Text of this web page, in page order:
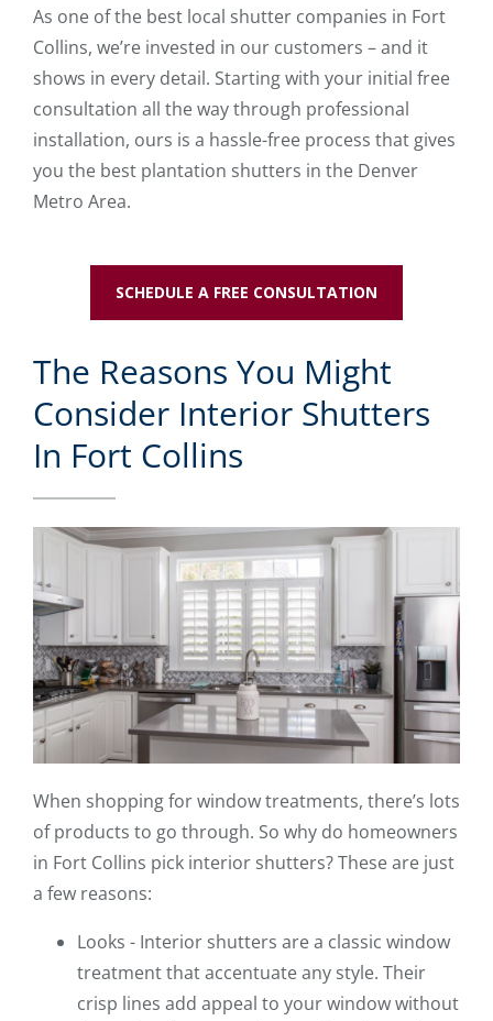
As one of the best local shutter companies in Fort
Collins, we’re invested in our customers – and it
shows in every detail. Starting with your initial free
consultation all the way through professional
installation, ours is a hassle-free process that gives
you the best plantation shutters in the Denver
Metro Area.
SCHEDULE A FREE CONSULTATION
The Reasons You Might
Consider Interior Shutters
In Fort Collins
When shopping for window treatments, there’s lots
of products to go through. So why do homeowners
in Fort Collins pick interior shutters? These are just
a few reasons:
Looks - Interior shutters are a classic window
treatment that accentuate any style. Their
crisp lines add appeal to your window without